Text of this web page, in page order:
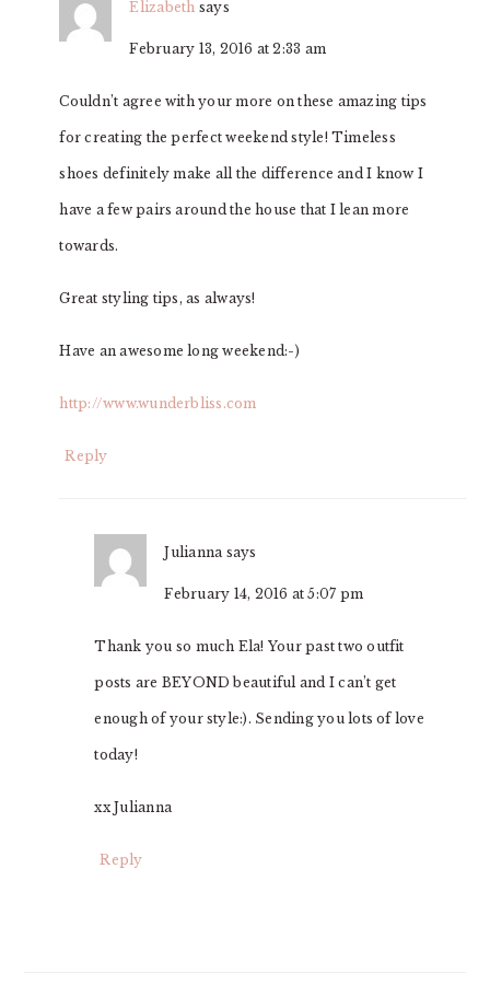
Elizabeth says
February 13, 2016 at 2:33 am
Couldn’t agree with your more on these amazing tips
for creating the perfect weekend style! Timeless
shoes definitely make all the difference and I know I
have a few pairs around the house that I lean more
towards.
Great styling tips, as always!
Have an awesome long weekend:-)
http://www.wunderbliss.com
Reply
Julianna says
February 14, 2016 at 5:07 pm
Thank you so much Ela! Your past two outfit
posts are BEYOND beautiful and I can’t get
enough of your style:). Sending you lots of love
today!
xx Julianna
Reply